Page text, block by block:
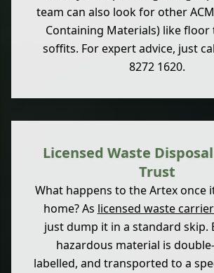
team can also look for other
Containing Materials) like floor
soffits. For expert advice, just
8272 1620.
Licensed Waste
Trust
What happens to the Artex once
home? As licensed waste
just dump it in a standard skip.
hazardous material is
labelled, and transported to a